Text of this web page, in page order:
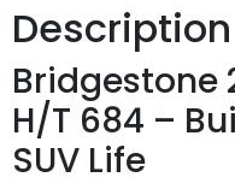
Description
Bridgestone
H/T 684 –
SUV Life